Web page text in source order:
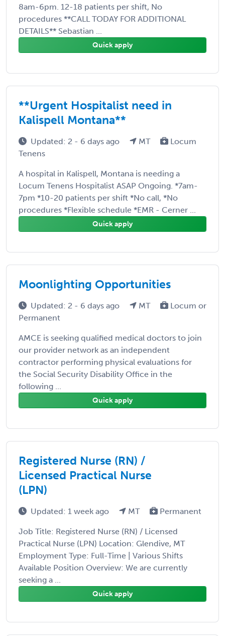
8am-6pm. 12-18 patients per shift, No
procedures **CALL TODAY FOR ADDITIONAL
DETAILS** Sebastian ...
Quick apply
**Urgent Hospitalist need in
Kalispell Montana**
Updated: 2 - 6 days ago MT
Locum
Tenens
A hospital in Kalispell, Montana is needing a
Locum Tenens Hospitalist ASAP Ongoing. *7am-
7pm *10-20 patients per shift *No call, *No
procedures *Flexible schedule *EMR - Cerner ...
Quick apply
Moonlighting Opportunities
Updated: 2 - 6 days ago MT
Locum or
Permanent
AMCE is seeking qualified medical doctors to join
our provider network as an independent
contractor performing physical evaluations for
the Social Security Disability Office in the
following ...
Quick apply
Registered Nurse (RN) /
Licensed Practical Nurse
(LPN)
Updated: 1 week ago MT Permanent
Job Title: Registered Nurse (RN) / Licensed
Practical Nurse (LPN) Location: Glendive, MT
Employment Type: Full-Time | Various Shifts
Available Position Overview: We are currently
seeking a ...
Quick apply